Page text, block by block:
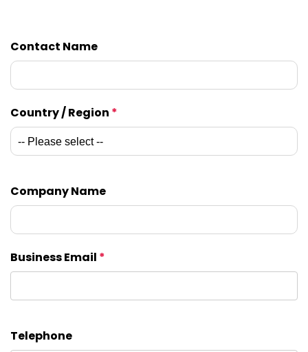
Contact Name
Country / Region *
Company Name
Business Email *
Telephone